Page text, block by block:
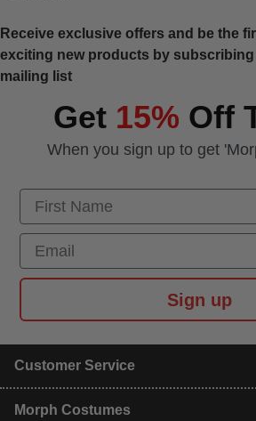
Receive exclusive offers and be the
exciting new products by
mailing list
Get 15% Off
When you sign up to get
First Name
Email
Sign up
Customer Service
Morph Costumes